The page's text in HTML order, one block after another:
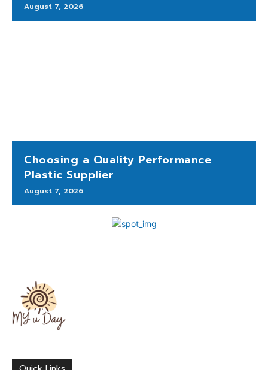
August 7, 2026
Choosing a Quality Performance
Plastic Supplier
August 7, 2026